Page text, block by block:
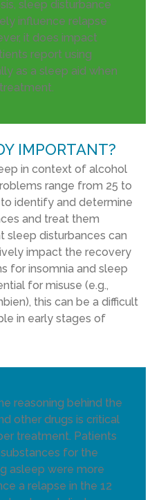
sleep disturbance
influence relapse
it does impact
report using
as a sleep aid when
IMPORTANT?
in context of alcohol
range from 25 to
identify and determine
and treat them
sleep disturbances can
impact the recovery
for insomnia and sleep
for misuse (e.g.,
this can be a difficult
in early stages of
reasoning behind the
other drugs is critical
treatment. Patients
for the
asleep were more
a relapse in the 12